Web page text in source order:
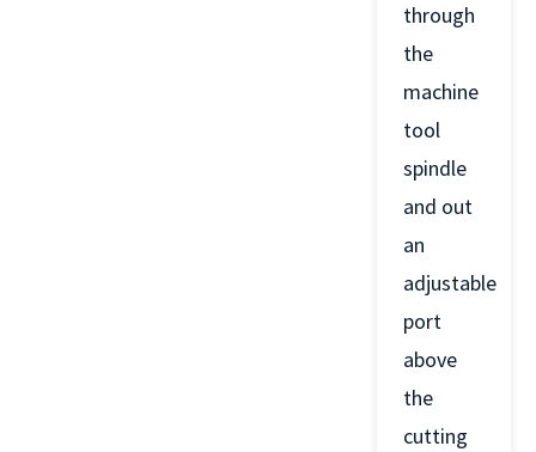
through
the
machine
tool
spindle
and out
an
adjustable
port
above
the
cutting